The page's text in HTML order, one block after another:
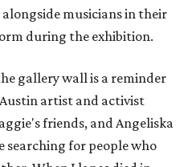
musicians in their
during the exhibition.
gallery wall is a reminder
artist and activist
friends, and Angeliska
searching for people who